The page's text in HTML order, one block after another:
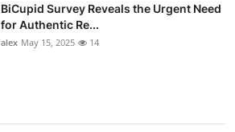
BiCupid Survey Reveals the Urgent Need
for Authentic Re...
alex May 15, 2025 14